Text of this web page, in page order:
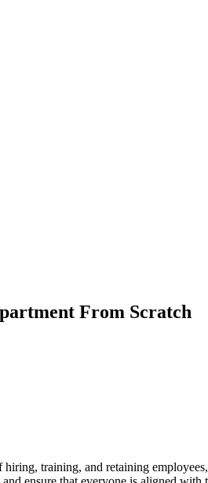
From Scratch
training, and retaining